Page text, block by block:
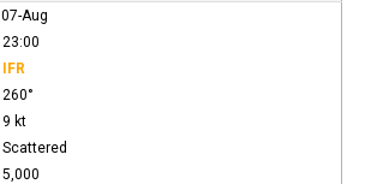
07-Aug
23:00
IFR
260°
9 kt
Scattered
5,000